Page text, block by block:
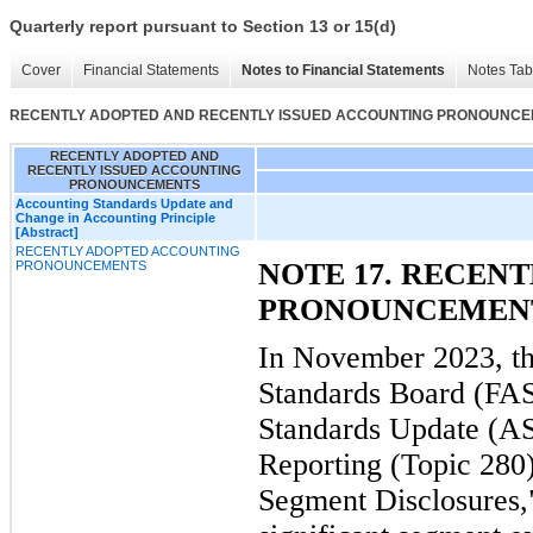
Quarterly report pursuant to Section 13 or 15(d)
Cover Financial Statements Notes to Financial Statements Notes
RECENTLY ADOPTED AND RECENTLY ISSUED ACCOUNTING
RECENTLY ADOPTED AND
RECENTLY ISSUED ACCOUNTING
PRONOUNCEMENTS
Accounting Standards Update and
Change in Accounting Principle
[Abstract]
RECENTLY ADOPTED ACCOUNTING
PRONOUNCEMENTS
NOTE 17.
In November 2023,
Standards Board
Standards Update
Reporting (Topic
Segment